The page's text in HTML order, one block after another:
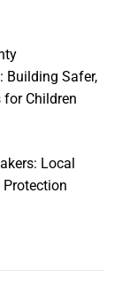
Building Safer,
Children
Local
Protection